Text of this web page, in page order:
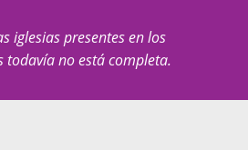
iglesias presentes en los
todavía no está completa.